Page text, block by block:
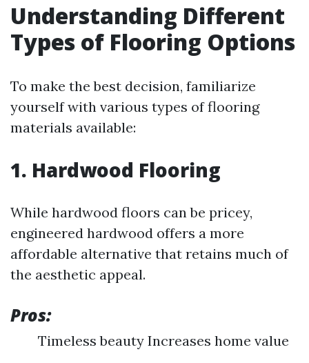
Understanding Different
Types of Flooring Options
To make the best decision, familiarize
yourself with various types of flooring
materials available:
1. Hardwood Flooring
While hardwood floors can be pricey,
engineered hardwood offers a more
affordable alternative that retains much of
the aesthetic appeal.
Pros:
Timeless beauty Increases home value